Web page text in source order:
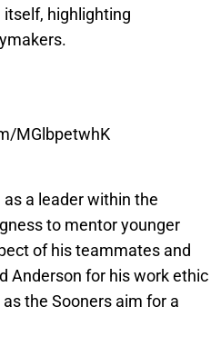
highlighting
MGlbpetwhK
a leader within the
to mentor younger
of his teammates and
Anderson for his work ethic
the Sooners aim for a